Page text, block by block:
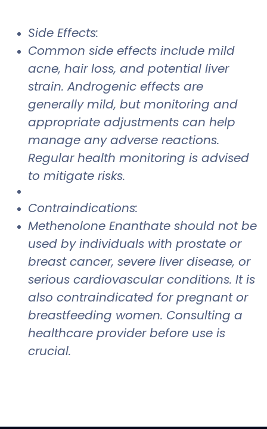
Side Effects:
Common side effects include mild
acne, hair loss, and potential liver
strain. Androgenic effects are
generally mild, but monitoring and
appropriate adjustments can help
manage any adverse reactions.
Regular health monitoring is advised
to mitigate risks.
Contraindications:
Methenolone Enanthate should not be
used by individuals with prostate or
breast cancer, severe liver disease, or
serious cardiovascular conditions. It is
also contraindicated for pregnant or
breastfeeding women. Consulting a
healthcare provider before use is
crucial.